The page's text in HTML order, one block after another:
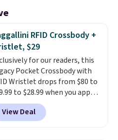
RFID Crossbody +
$29
for our readers, this
Pocket Crossbody with
Wristlet drops from $80 to
to $28.99 when you apply
code BPOCKET at
This bag set is
in several colors at
View Deal